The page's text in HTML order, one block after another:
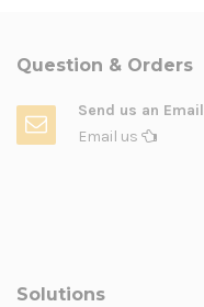
Question & Orders
Send us an Email
Email us
Solutions